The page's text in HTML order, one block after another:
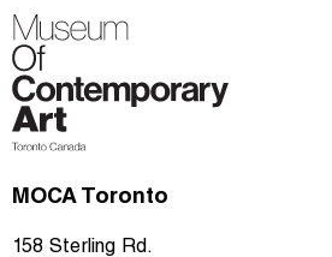
00_home
01_artists
02_gta360
03_publication
04_videos
MOCA Toronto
158 Sterling Rd.